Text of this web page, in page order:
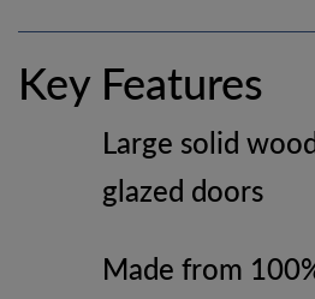
Key Features
Large solid
glazed doors
Made from